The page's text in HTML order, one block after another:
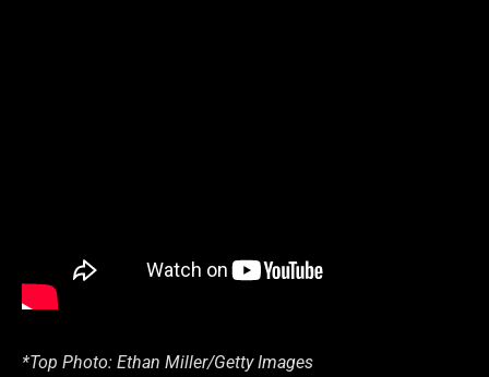
*Top Photo: Ethan Miller/Getty Images